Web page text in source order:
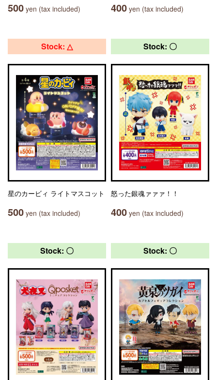
500 yen (tax included) 400 yen (tax included)
Stock: △
星のカービィ ライトマスコット
500 yen (tax included)
Stock: 〇
怒った銀魂ァァァ！！
400 yen (tax included)
Stock: 〇 Stock: 〇